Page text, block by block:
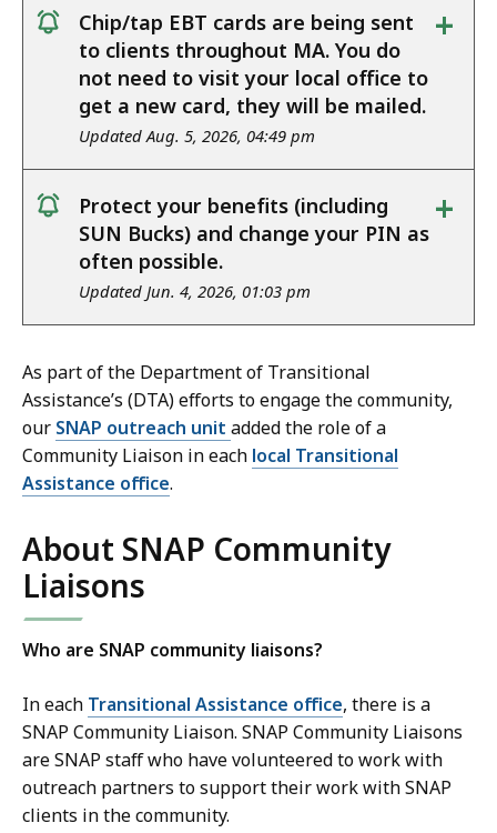
notice
Chip/tap EBT cards are being sent
to clients throughout MA. You do
not need to visit your local office to
get a new card, they will be mailed.
Updated Aug. 5, 2026, 04:49 pm
+
notice
Protect your benefits (including
SUN Bucks) and change your PIN as
often possible.
Updated Jun. 4, 2026, 01:03 pm
+
As part of the Department of Transitional
Assistance’s (DTA) efforts to engage the community,
our SNAP outreach unit added the role of a
Community Liaison in each local Transitional
Assistance office.
About SNAP Community
Liaisons
Who are SNAP community liaisons?
In each Transitional Assistance office, there is a
SNAP Community Liaison. SNAP Community Liaisons
are SNAP staff who have volunteered to work with
outreach partners to support their work with SNAP
clients in the community.